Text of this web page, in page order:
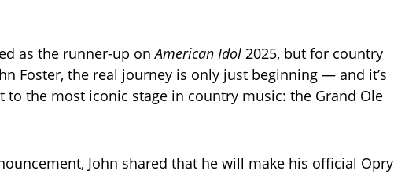
as the runner-up onAmerican Idol 2025, but for country
Foster, the real journey is only just beginning — and it’s
to the most iconic stage in country music: the Grand Ole
John shared that he will make his official Opry